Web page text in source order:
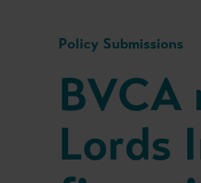
Policy Submissions
BVCA
Lords